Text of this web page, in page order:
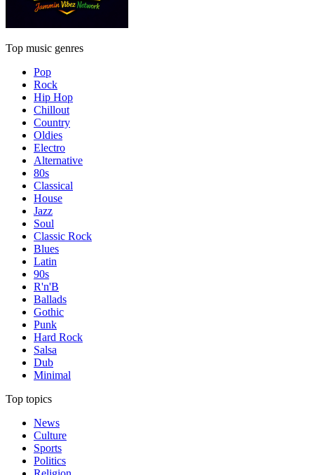
Top music genres
Pop
Rock
Hip Hop
Chillout
Country
Oldies
Electro
Alternative
80s
Classical
House
Jazz
Soul
Classic Rock
Blues
Latin
90s
R'n'B
Ballads
Gothic
Punk
Hard Rock
Salsa
Dub
Minimal
Top topics
News
Culture
Sports
Politics